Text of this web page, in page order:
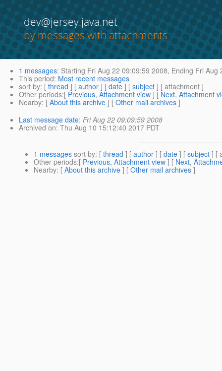
dev@jersey.java.net
by messages with attachments
1 messages: Starting Fri Aug 22 09:09:59 2008, Ending Fri Aug
This period: Most recent messages
sort by: [ thread ] [ author ] [ date ] [ subject ] [ attachment ]
Other periods:[ Previous, Attachment view ] [ Next, Attachment
Nearby: [ About this archive ] [ Other mail archives ]
Last message date: Fri Aug 22 09:09:59 2008
Archived on: Thu Aug 10 15:12:40 2017 PDT
1 messages sort by: [ thread ] [ author ] [ date ] [ subject ] [
Other periods:[ Previous, Attachment view ] [ Next,
Nearby: [ About this archive ] [ Other mail archives ]